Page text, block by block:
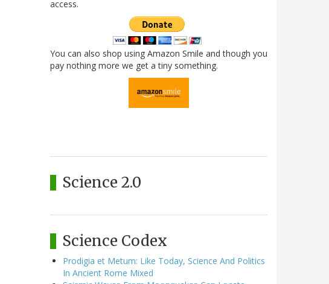
access.
You can also shop using Amazon Smile and though you
pay nothing more we get a tiny something.
Science 2.0
Science Codex
Prodigia et Metum: Like Today, Science And Politics
In Ancient Rome Mixed